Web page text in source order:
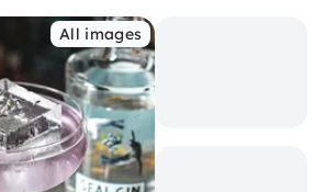
All images